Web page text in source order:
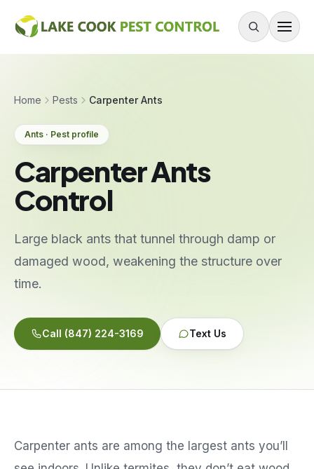
Services
Commercial Pest Control
Mouse & Rodent Control
One-Time Treatment
All Services
Service Areas
Contact
Home Pests Carpenter Ants
Ants · Pest profile
Carpenter Ants
Control
Large black ants that tunnel through damp or
damaged wood, weakening the structure over
time.
Call (847) 224-3169 Text Us
Carpenter ants are among the largest ants you’ll